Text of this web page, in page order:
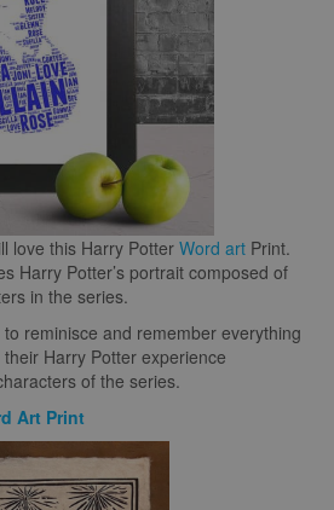
love this Harry Potter Word art Print.
Harry Potter’s portrait composed of
in the series.
reminisce and remember everything
Harry Potter experience
of the series.
Art Print